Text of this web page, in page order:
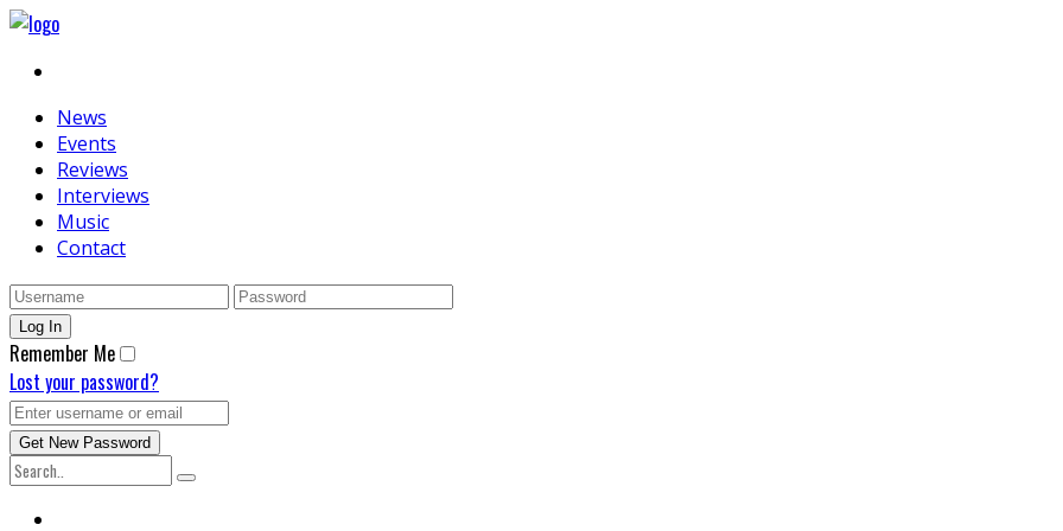
News
Events
Reviews
Interviews
Music
Contact
Remember Me
Lost your password?